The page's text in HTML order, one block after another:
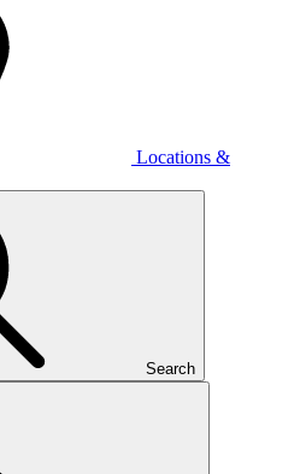
Locations &
Search